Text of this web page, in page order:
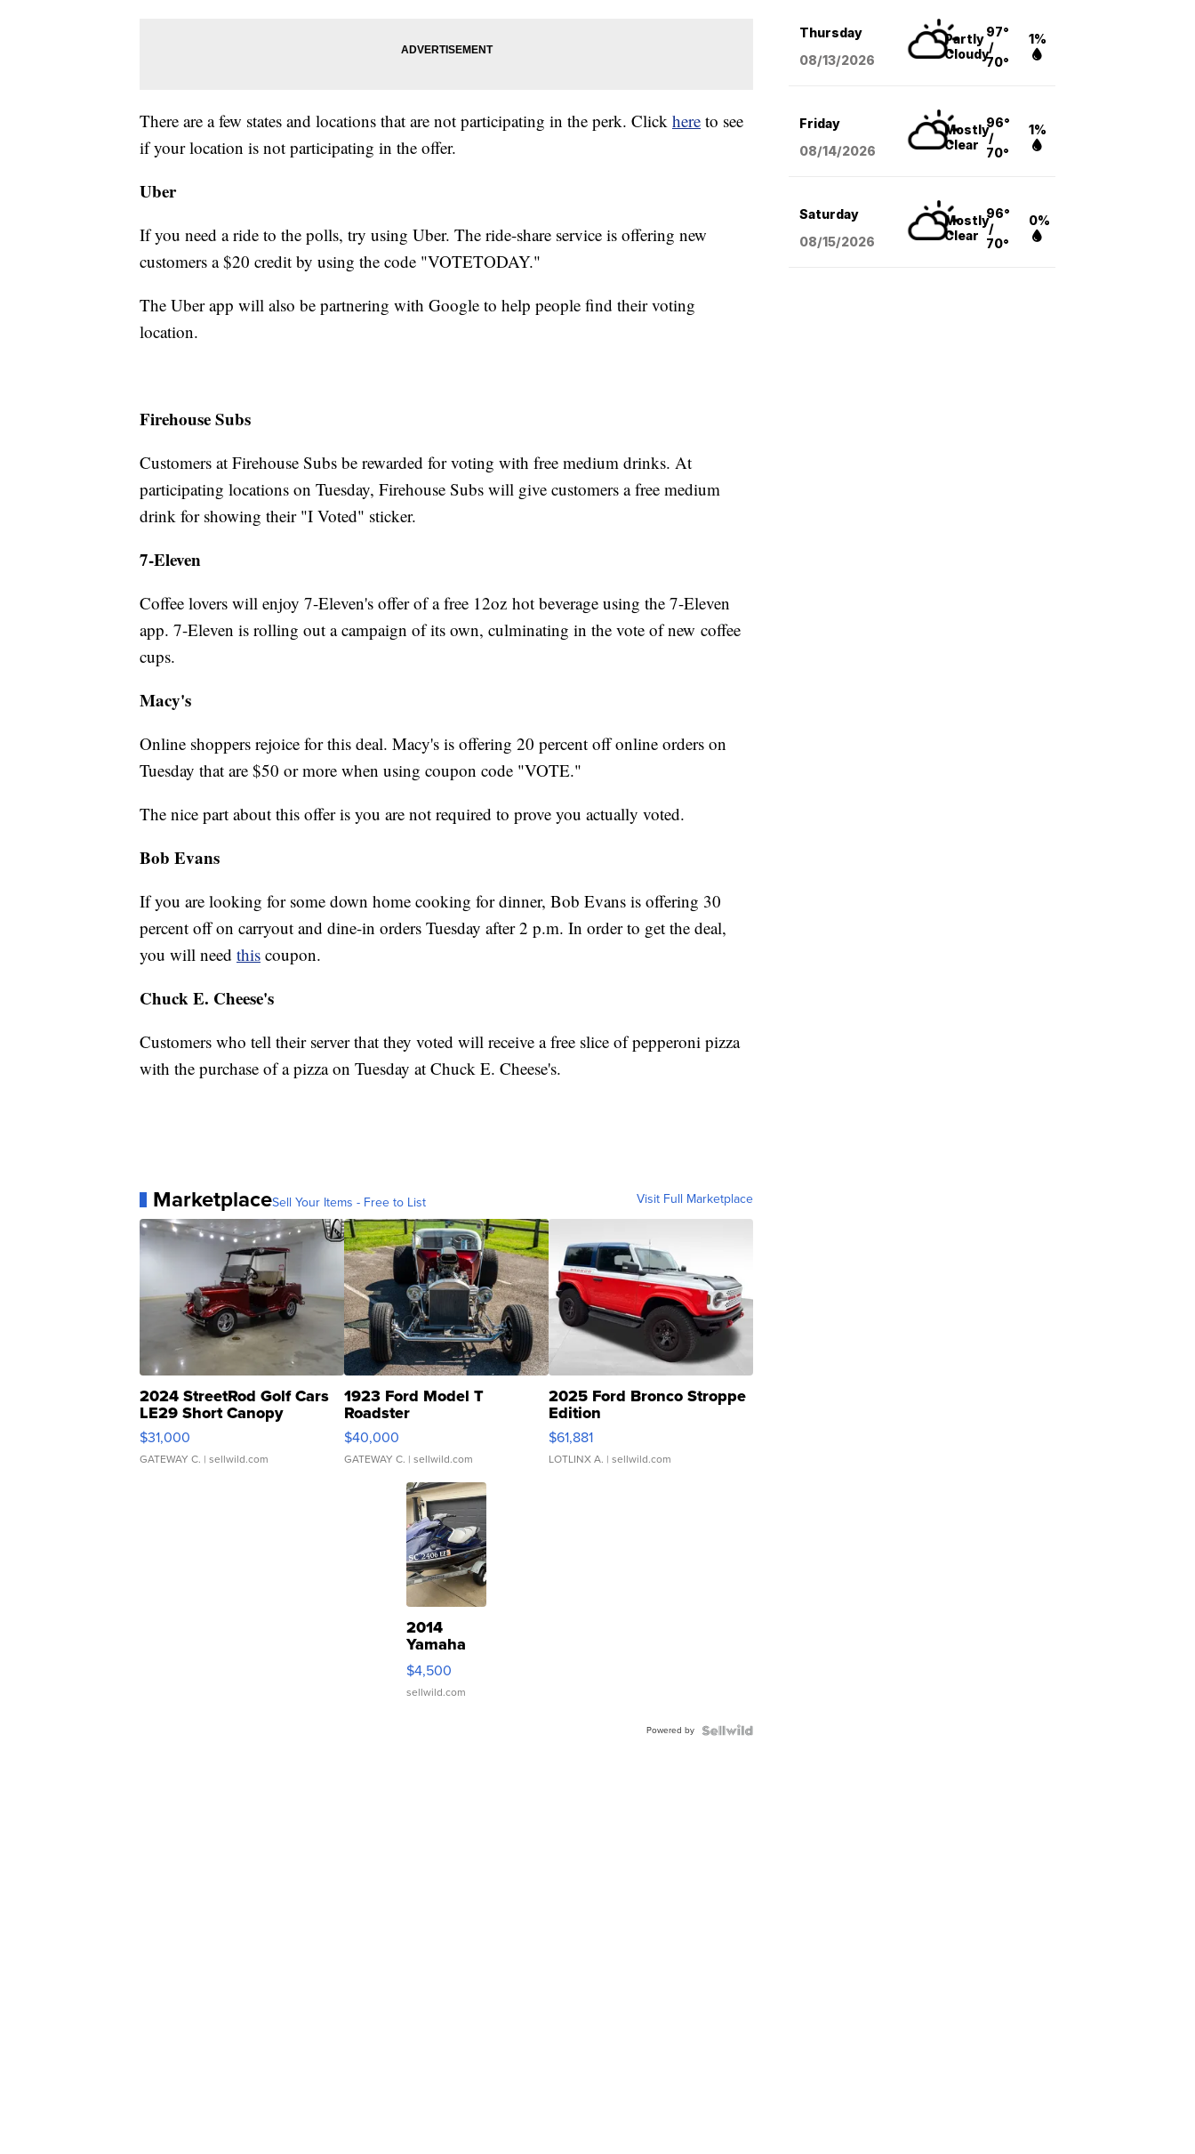
There are a few states and locations that are not participating in the perk. Click here to see
if your location is not participating in the offer.
Uber
If you need a ride to the polls, try using Uber. The ride-share service is offering new
customers a $20 credit by using the code "VOTETODAY."
The Uber app will also be partnering with Google to help people find their voting
location.
Firehouse Subs
Customers at Firehouse Subs be rewarded for voting with free medium drinks. At
participating locations on Tuesday, Firehouse Subs will give customers a free medium
drink for showing their "I Voted" sticker.
7-Eleven
Coffee lovers will enjoy 7-Eleven's offer of a free 12oz hot beverage using the 7-Eleven
app. 7-Eleven is rolling out a campaign of its own, culminating in the vote of new coffee
cups.
Macy's
Online shoppers rejoice for this deal. Macy's is offering 20 percent off online orders on
Tuesday that are $50 or more when using coupon code "VOTE."
The nice part about this offer is you are not required to prove you actually voted.
Bob Evans
If you are looking for some down home cooking for dinner, Bob Evans is offering 30
percent off on carryout and dine-in orders Tuesday after 2 p.m. In order to get the deal,
you will need this coupon.
Chuck E. Cheese's
Customers who tell their server that they voted will receive a free slice of pepperoni pizza
with the purchase of a pizza on Tuesday at Chuck E. Cheese's.
MarketplaceSell Your Items - Free to List Visit Full Marketplace
2024 StreetRod Golf Cars
LE29 Short Canopy
$31,000
GATEWAY C. | sellwild.com
1923 Ford Model T
Roadster
$40,000
GATEWAY C. | sellwild.com
2025 Ford Bronco Stroppe
Edition
$61,881
LOTLINX A. | sellwild.com
2014
Yamaha
VX Deluxe
$4,500
sellwild.com
Powered by
Thursday
08/13/2026
Partly
Cloudy
97°
/
70°
1%
Friday
08/14/2026
Mostly
Clear
96°
/
70°
1%
Saturday
08/15/2026
Mostly
Clear
96°
/
70°
0%